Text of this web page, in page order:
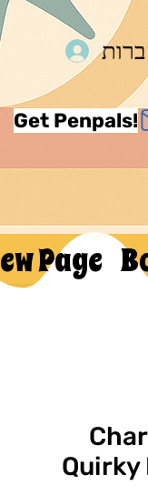
Get Penpals!
Page
Quirky